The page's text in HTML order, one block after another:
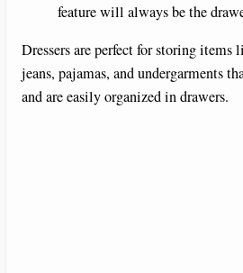
feature will always be the
Dressers are perfect for storing items
jeans, pajamas, and undergarments
and are easily organized in drawers.